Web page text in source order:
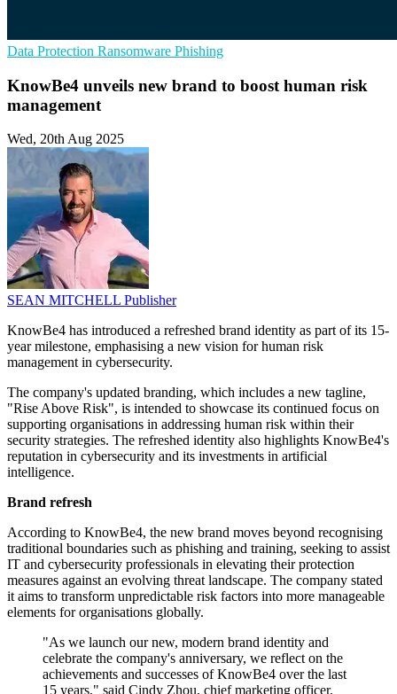
Data Protection Ransomware Phishing
KnowBe4 unveils new brand to boost human risk
management
Wed, 20th Aug 2025
SEAN MITCHELL Publisher
KnowBe4 has introduced a refreshed brand identity as part of its 15-
year milestone, emphasising a new vision for human risk
management in cybersecurity.
The company's updated branding, which includes a new tagline,
"Rise Above Risk", is intended to showcase its continued focus on
supporting organisations in addressing human risk within their
security strategies. The refreshed identity also highlights KnowBe4's
reputation in cybersecurity and its investments in artificial
intelligence.
Brand refresh
According to KnowBe4, the new brand moves beyond recognising
traditional boundaries such as phishing and training, seeking to assist
IT and cybersecurity professionals in elevating their protection
measures against an evolving threat landscape. The company stated
it aims to transform unpredictable risk factors into more manageable
elements for organisations globally.
"As we launch our new, modern brand identity and
celebrate the company's anniversary, we reflect on the
achievements and successes of KnowBe4 over the last
15 years," said Cindy Zhou, chief marketing officer,